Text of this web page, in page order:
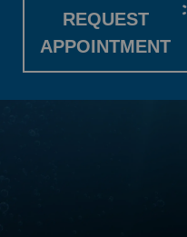
REQUEST
APPOINTMENT